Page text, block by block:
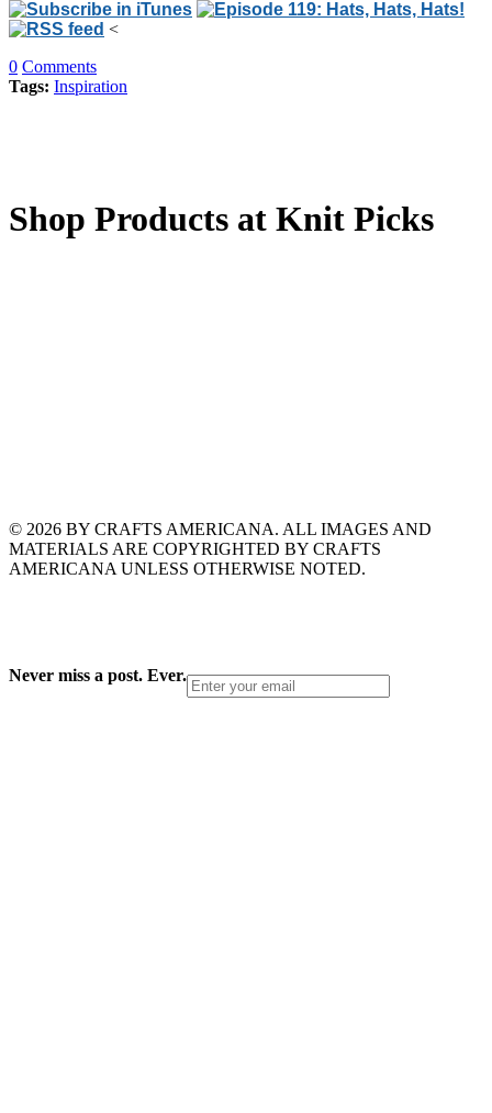
<
0 Comments
Tags: Inspiration
Shop Products at Knit Picks
© 2026 BY CRAFTS AMERICANA. ALL IMAGES AND
MATERIALS ARE COPYRIGHTED BY CRAFTS
AMERICANA UNLESS OTHERWISE NOTED.
Never miss a post. Ever.